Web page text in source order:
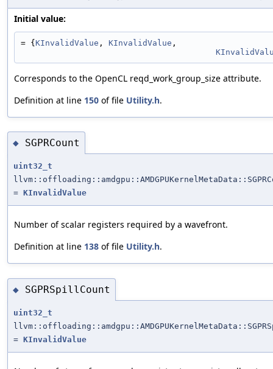
Initial value:
= {KInvalidValue , KInvalidValue ,
Corresponds to the OpenCL reqd_work_group_size attribute.
Definition at line 150 of file Utility.h.
◆ SGPRCount
uint32_t
= KInvalidValue
Number of scalar registers required by a wavefront.
Definition at line 138 of file Utility.h.
◆ SGPRSpillCount
uint32_t
= KInvalidValue